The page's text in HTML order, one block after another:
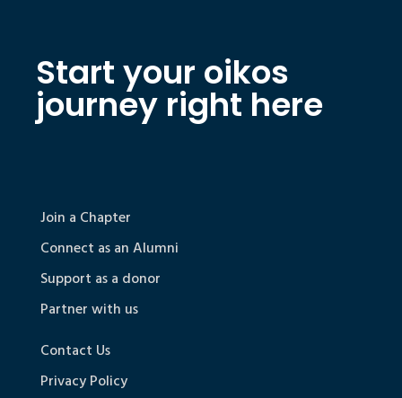
Start your oikos
journey right here
Join a Chapter
Connect as an Alumni
Support as a donor
Partner with us
Contact Us
Privacy Policy